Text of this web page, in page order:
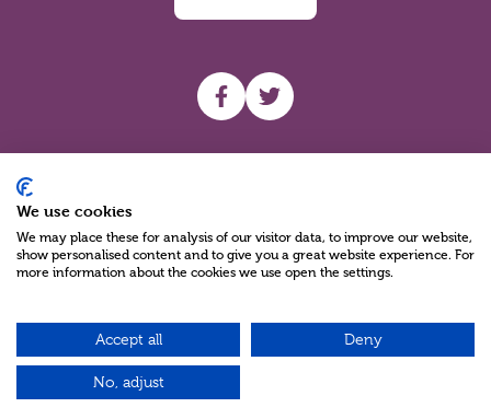
UHF facebook
UHF Twitter
Charity Reg No NIC100280 A Charity Company limited by Guarantee
©2026
Green17 - Web design Belfast, Northern Ireland
We use cookies
We may place these for analysis of our visitor data, to improve our website,
show personalised content and to give you a great website experience. For
more information about the cookies we use open the settings.
Accept all Deny
No, adjust